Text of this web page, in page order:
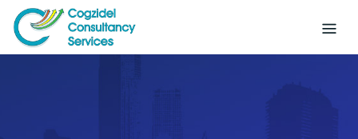
Skip
content